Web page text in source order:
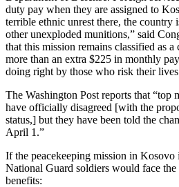
duty pay when they are assigned to
terrible ethnic unrest there, the country
other unexploded munitions,” said
that this mission remains classified as
more than an extra $225 in monthly
doing right by those who risk their
The Washington Post reports that
have officially disagreed [with the
status,] but they have been told the
April 1.”
If the peacekeeping mission in Kosovo
National Guard soldiers would face
benefits: